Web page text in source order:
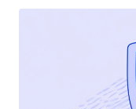
static user credentials
during development," Cisco said in an advisory
"An attacker could
log in to an affected